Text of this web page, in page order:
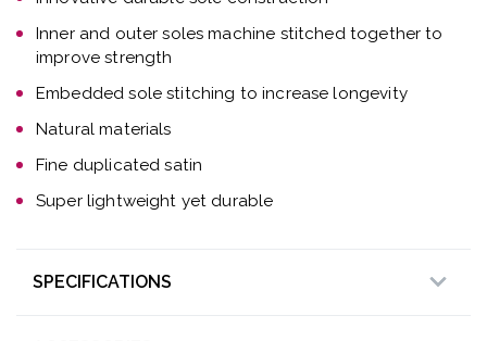
Inner and outer soles machine stitched together to
improve strength
Embedded sole stitching to increase longevity
Natural materials
Fine duplicated satin
Super lightweight yet durable
SPECIFICATIONS